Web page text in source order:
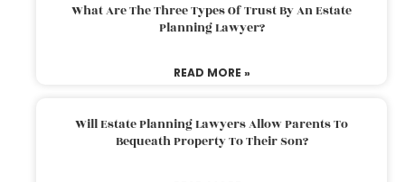
What Are The Three Types Of Trust By An Estate
Planning Lawyer?
READ MORE »
Will Estate Planning Lawyers Allow Parents To
Bequeath Property To Their Son?